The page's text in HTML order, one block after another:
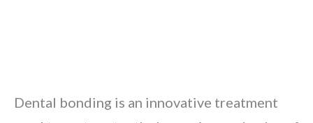
Dental bonding is an innovative treatment